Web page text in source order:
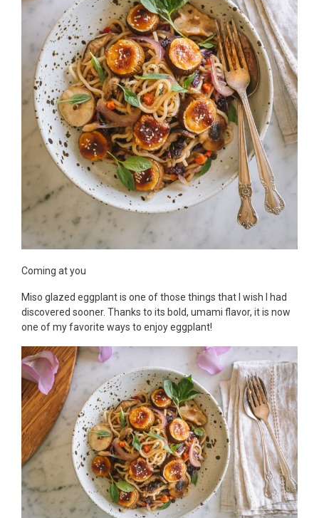
Coming at you
Miso glazed eggplant is one of those things that I wish I had
discovered sooner. Thanks to its bold, umami flavor, it is now
one of my favorite ways to enjoy eggplant!